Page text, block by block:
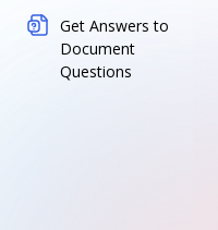
Get Answers to
Document
Questions